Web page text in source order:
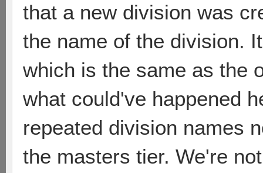
that a new division was
the name of the division.
which is the same as the
what could've happened
repeated division names
the masters tier. We're